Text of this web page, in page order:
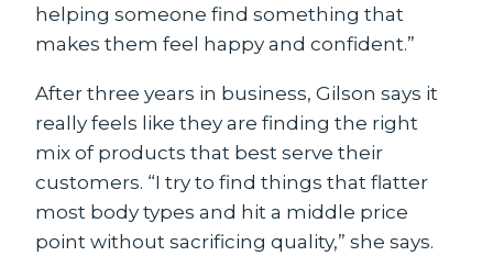
helping someone find something that
makes them feel happy and confident.”
After three years in business, Gilson says it
really feels like they are finding the right
mix of products that best serve their
customers. “I try to find things that flatter
most body types and hit a middle price
point without sacrificing quality,” she says.